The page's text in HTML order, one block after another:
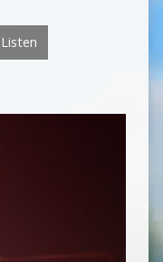
Listen